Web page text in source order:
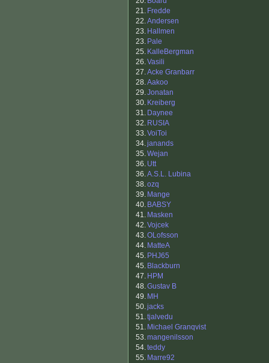
21. Fredde
22.Andersen
23. Hallmen
23. Pale
25. KalleBergman
26.Vasili
27.Acke Granbarr
28.Aakoo
29.Jonatan
30. Kreiberg
31. Daynee
32. RUSIA
33.VoiToi
34.janands
35.Wejan
36. Utt
36.A.S.L. Lubina
38.ozq
39. Mange
40. BABSY
41. Masken
42.Vojcek
43.OLofsson
44. MatteA
45. PHJ65
45. Blackburn
47. HPM
48.Gustav B
49. MH
50.jacks
51.tjalvedu
51. Michael Granqvist
53.mangenilsson
54.teddy
55. Marre92